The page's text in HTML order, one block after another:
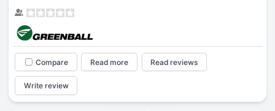
Compare Read more Read reviews
Write review